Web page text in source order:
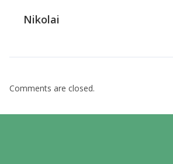
Nikolai
Comments are closed.